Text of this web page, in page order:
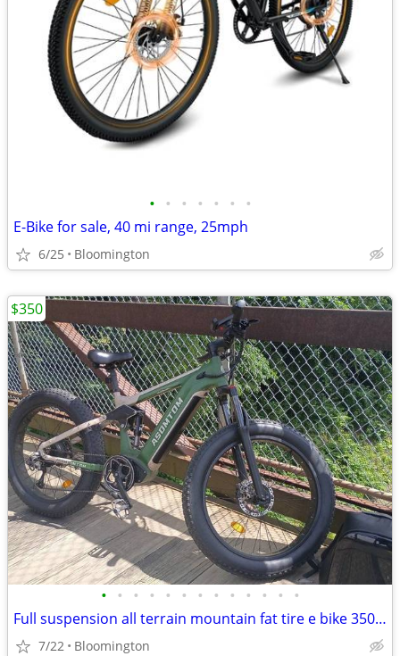
• • • • • • •
E-Bike for sale, 40 mi range, 25mph
6/25 Bloomington
• • • • • • • • • • • • •
Full suspension all terrain mountain fat tire e bike 350 or best offer
7/22 Bloomington
$350